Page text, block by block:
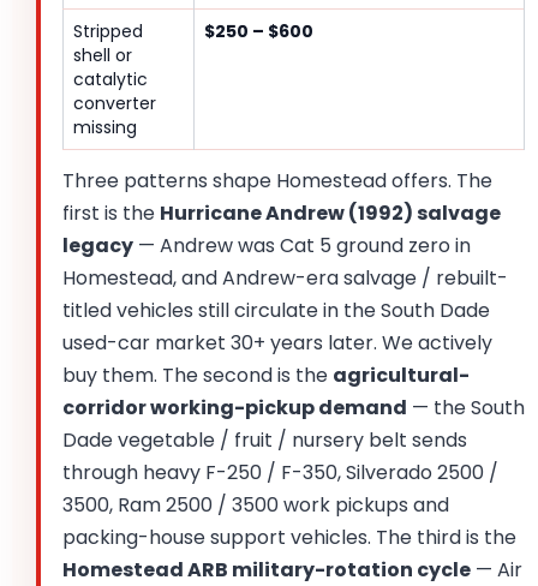
Stripped
shell or
catalytic
converter
missing
$250 – $600
Three patterns shape Homestead offers. The
first is the Hurricane Andrew (1992) salvage
legacy — Andrew was Cat 5 ground zero in
Homestead, and Andrew-era salvage / rebuilt-
titled vehicles still circulate in the South Dade
used-car market 30+ years later. We actively
buy them. The second is the agricultural-
corridor working-pickup demand — the South
Dade vegetable / fruit / nursery belt sends
through heavy F-250 / F-350, Silverado 2500 /
3500, Ram 2500 / 3500 work pickups and
packing-house support vehicles. The third is the
Homestead ARB military-rotation cycle — Air